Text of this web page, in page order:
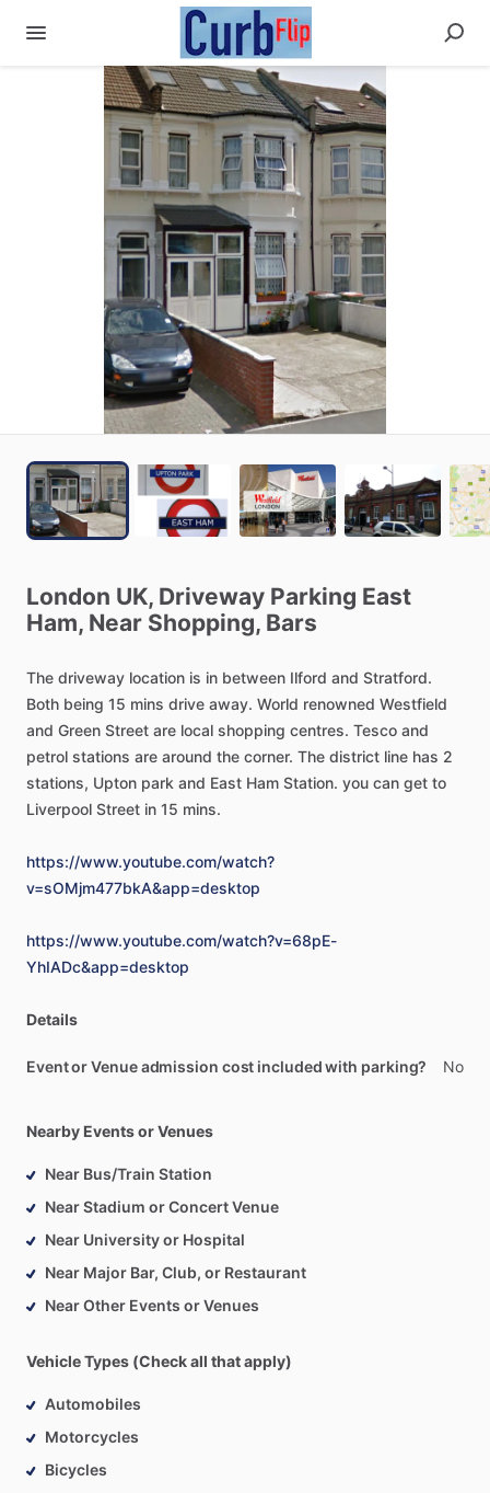
London UK, Driveway Parking East
Ham, Near Shopping, Bars
The driveway location is in between Ilford and Stratford.
Both being 15 mins drive away. World renowned Westfield
and Green Street are local shopping centres. Tesco and
petrol stations are around the corner. The district line has 2
stations, Upton park and East Ham Station. you can get to
Liverpool Street in 15 mins.
https://www.youtube.com/watch?
v=sOMjm477bkA&app=desktop
https://www.youtube.com/watch?v=68pE-
YhIADc&app=desktop
Details
Event or Venue admission cost included with parking? No
Nearby Events or Venues
Near Bus/Train Station
Near Stadium or Concert Venue
Near University or Hospital
Near Major Bar, Club, or Restaurant
Near Other Events or Venues
Vehicle Types (Check all that apply)
Automobiles
Motorcycles
Bicycles